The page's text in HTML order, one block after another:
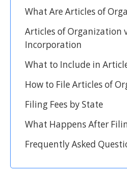
What Are Articles of
Articles of Organization
Incorporation
What to Include in
How to File Articles of
Filing Fees by State
What Happens After
Frequently Asked